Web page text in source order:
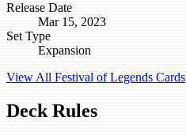
Release Date
Mar 15, 2023
Set Type
Expansion
View All Festival of Legends Cards
Deck Rules